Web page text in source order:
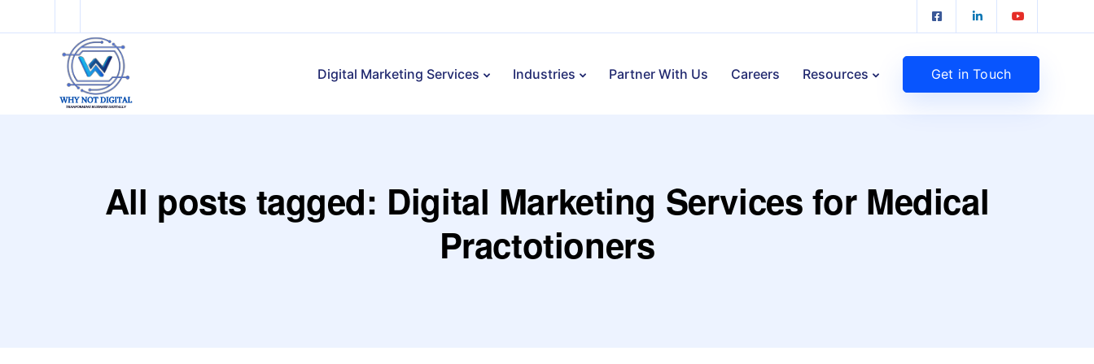
Digital Marketing Services Industries Partner With Us Careers Resources Get in Touch
All posts tagged: Digital Marketing Services for Medical
Practotioners